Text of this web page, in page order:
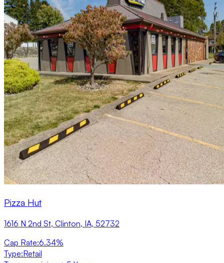
Pizza Hut
1616 N 2nd St, Clinton, IA, 52732
Cap Rate:6.34%
Type:Retail